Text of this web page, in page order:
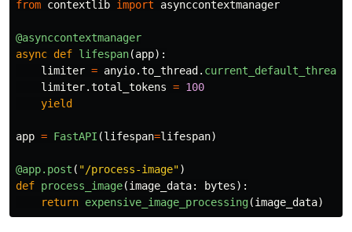
from contextlib import asynccontextmanager
@asynccontextmanager
async def lifespan(app):
limiter = anyio.to_thread .
limiter.total_tokens = 100
yield
app = FastAPI (lifespan=lifespan)
@app.post ( "/process-image")
def process_image(image_data: bytes):
return expensive_image_processing(image_data)